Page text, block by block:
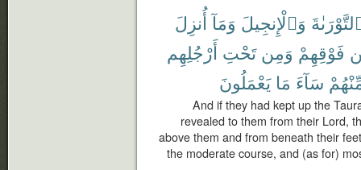
وَٱلْإِنجِيلَ وَمَآ أُنزِلَ
فَوْقِهِمْ وَمِن تَحْتِ أَرْجُلِهِم
سَآءَ مَا يَعْمَلُونَ
And if they had kept up the
revealed to them from their Lord,
above them and from beneath their
the moderate course, and (as for)